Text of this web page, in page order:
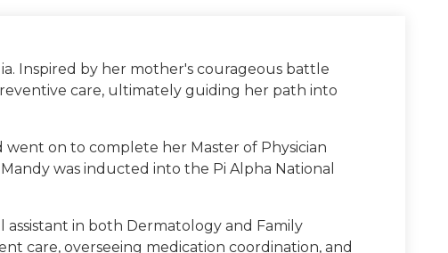
Inspired by her mother's courageous battle
care, ultimately guiding her path into
went on to complete her Master of Physician
was inducted into the Pi Alpha National
assistant in both Dermatology and Family
care, overseeing medication coordination, and